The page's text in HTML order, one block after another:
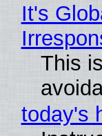
It's
This
today's